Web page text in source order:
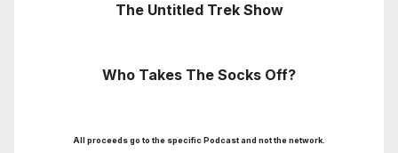
The Untitled Trek Show
Who Takes The Socks Off?
All proceeds go to the specific Podcast and not the network.